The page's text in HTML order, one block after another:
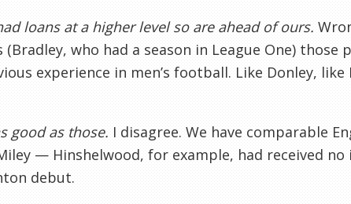
loans at a higher level so are ahead of ours.
who had a season in League One) those
experience in men’s football. Like Donley,
good as those. I disagree. We have comparable
— Hinshelwood, for example, had received
debut.